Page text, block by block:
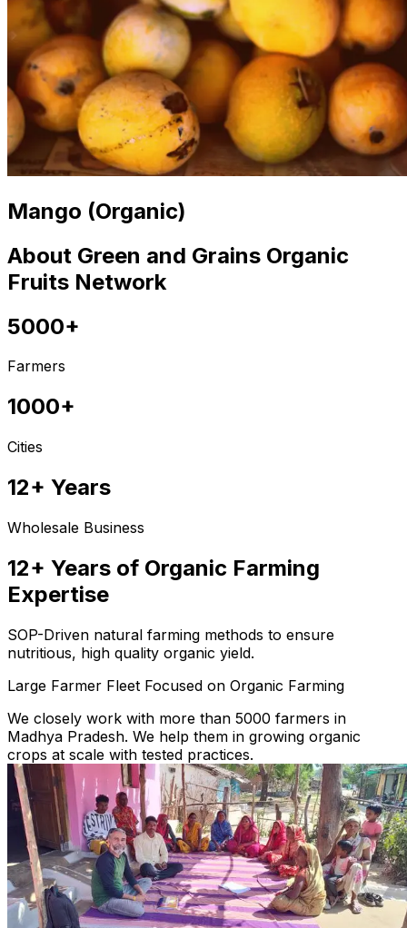
Mango (Organic)
About Green and Grains Organic
Fruits Network
5000+
Farmers
1000+
Cities
12+ Years
Wholesale Business
12+ Years of Organic Farming
Expertise
SOP-Driven natural farming methods to ensure
nutritious, high quality organic yield.
Large Farmer Fleet Focused on Organic Farming
We closely work with more than 5000 farmers in
Madhya Pradesh. We help them in growing organic
crops at scale with tested practices.